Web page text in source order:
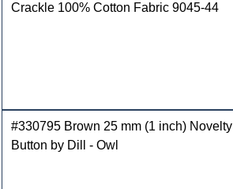
Crackle 100% Cotton Fabric 9045-44
#330795 Brown 25 mm (1 inch) Novelty
Button by Dill - Owl